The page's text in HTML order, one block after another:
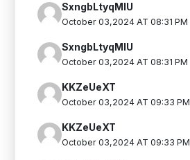
SxngbLtyqMlU
October 03,2024 AT 08:31 PM
SxngbLtyqMlU
October 03,2024 AT 08:31 PM
KKZeUeXT
October 03,2024 AT 09:33 PM
KKZeUeXT
October 03,2024 AT 09:33 PM